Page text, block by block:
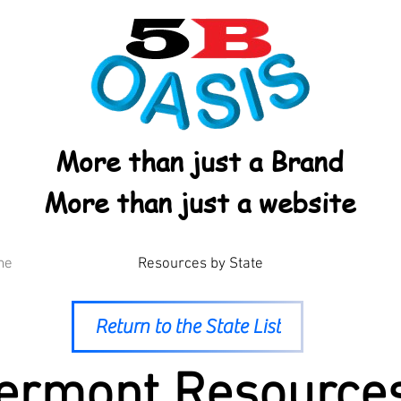
More than just a Brand
More than just a website
Resources by State
Return to the State List